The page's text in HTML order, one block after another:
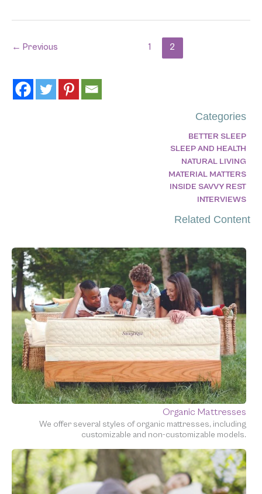
Categories
BETTER SLEEP
SLEEP AND HEALTH
NATURAL LIVING
MATERIAL MATTERS
INSIDE SAVVY REST
INTERVIEWS
Related Content
Organic Mattresses
We offer several styles of organic mattresses, including
customizable and non-customizable models.
← Previous 1 2